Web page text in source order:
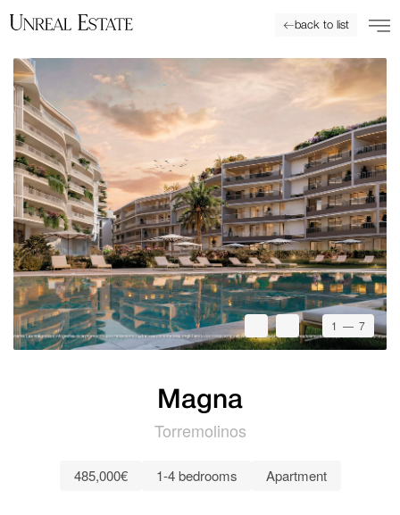
back to list
1 — 7
Magna
Torremolinos
485,000€ 1-4 bedrooms Apartment